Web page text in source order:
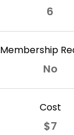
6
Membership
No
Cost
$7